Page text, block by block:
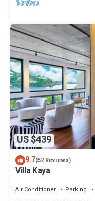
US $439
9.7(52 Reviews)
Villa Kaya
Air Conditioner Parking